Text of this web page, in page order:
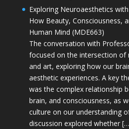
Exploring Neuroaesthetics
How Beauty, Consciousness,
Human Mind (MDE663)
The conversation with
focused on the intersection of
and art, exploring how our
aesthetic experiences. A key
was the complex relationship
brain, and consciousness, as
culture on our understanding
discussion explored whether